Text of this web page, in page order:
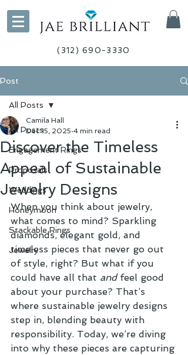
(312) 690-3330
Post
All Posts
Engagement Rings
Proposals
Weddings
Honeymoon
Stackable Rings
Jewelry
All Posts
Discover the Timeless
Appeal of Sustainable
Jewelry Designs
Camila Hall
Dec 15, 2025 4 min read
When you think about jewelry,
what comes to mind? Sparkling
diamonds, elegant gold, and
timeless pieces that never go out
of style, right? But what if you
could have all that and feel good
about your purchase? That’s
where sustainable jewelry designs
step in, blending beauty with
responsibility. Today, we’re diving
into why these pieces are capturing